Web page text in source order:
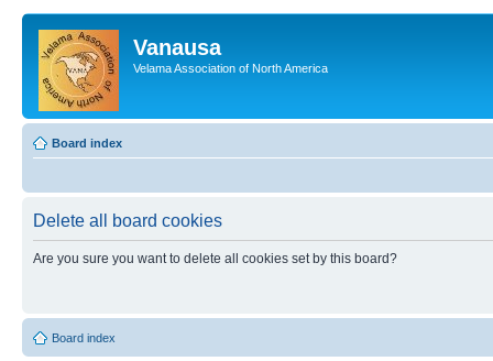
Vanausa
Velama Association of North America
Board index
Delete all board cookies
Are you sure you want to delete all cookies set by this board?
Board index